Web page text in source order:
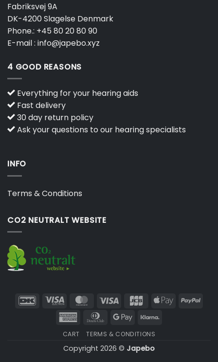
Fabriksvej 9A
DK-4200 Slagelse Denmark
Phone.: +45 80 20 80 90
E-mail : info@japebo.xyz
4 GOOD REASONS
Everything for your hearing aids
Fast delivery
30 day return policy
Ask your questions to our hearing specialists
INFO
Terms & Conditions
CO2 NEUTRALT WEBSITE
DanKort Visa
Electron
MasterCard
Visa JCB
Apple
American Dinners
Google
CART TERMS & CONDITIONS
Copyright 2026 © Japebo